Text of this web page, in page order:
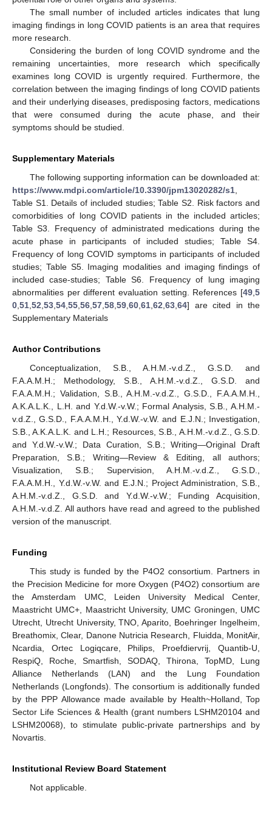
The small number of included articles indicates that lung
imaging findings in long COVID patients is an area that requires
more research.
Considering the burden of long COVID syndrome and the
remaining uncertainties, more research which specifically
examines long COVID is urgently required. Furthermore, the
correlation between the imaging findings of long COVID patients
and their underlying diseases, predisposing factors, medications
that were consumed during the acute phase, and their
symptoms should be studied.
Supplementary Materials
The following supporting information can be downloaded at:
https://www.mdpi.com/article/10.3390/jpm13020282/s1
Table S1. Details of included studies; Table S2. Risk factors and
comorbidities of long COVID patients in the included articles;
Table S3. Frequency of administrated medications during the
acute phase in participants of included studies; Table S4.
Frequency of long COVID symptoms in participants of included
studies; Table S5. Imaging modalities and imaging findings of
included case-studies; Table S6. Frequency of lung imaging
abnormalities per different evaluation setting. References [49 5
0 51 52 53 54 55 56 57 58 59 60 61 62 63 64] are cited in the
Supplementary Materials
Author Contributions
Conceptualization, S.B., A.H.M.-v.d.Z., G.S.D. and
F.A.A.M.H.; Methodology, S.B., A.H.M.-v.d.Z., G.S.D. and
F.A.A.M.H.; Validation, S.B., A.H.M.-v.d.Z., G.S.D., F.A.A.M.H.,
A.K.A.L.K., L.H. and Y.d.W.-v.W.; Formal Analysis, S.B., A.H.M.-
v.d.Z., G.S.D., F.A.A.M.H., Y.d.W.-v.W. and E.J.N.; Investigation,
S.B., A.K.A.L.K. and L.H.; Resources, S.B., A.H.M.-v.d.Z., G.S.D.
and Y.d.W.-v.W.; Data Curation, S.B.; Writing—Original Draft
Preparation, S.B.; Writing—Review & Editing, all authors;
Visualization, S.B.; Supervision, A.H.M.-v.d.Z., G.S.D.,
F.A.A.M.H., Y.d.W.-v.W. and E.J.N.; Project Administration, S.B.,
A.H.M.-v.d.Z., G.S.D. and Y.d.W.-v.W.; Funding Acquisition,
A.H.M.-v.d.Z. All authors have read and agreed to the published
version of the manuscript.
Funding
This study is funded by the P4O2 consortium. Partners in
the Precision Medicine for more Oxygen (P4O2) consortium are
the Amsterdam UMC, Leiden University Medical Center,
Maastricht UMC+, Maastricht University, UMC Groningen, UMC
Utrecht, Utrecht University, TNO, Aparito, Boehringer Ingelheim,
Breathomix, Clear, Danone Nutricia Research, Fluidda, MonitAir,
Ncardia, Ortec Logiqcare, Philips, Proefdiervrij, Quantib-U,
RespiQ, Roche, Smartfish, SODAQ, Thirona, TopMD, Lung
Alliance Netherlands (LAN) and the Lung Foundation
Netherlands (Longfonds). The consortium is additionally funded
by the PPP Allowance made available by Health~Holland, Top
Sector Life Sciences & Health (grant numbers LSHM20104 and
LSHM20068), to stimulate public-private partnerships and by
Novartis.
Institutional Review Board Statement
Not applicable.
10. May
11. May
12. May
13. May
14. May
15. May
16. May
17. May
18. May
20. May
21. May
22. May
23. May
24. May
25. May
26. May
27. May
28. May
30. May
31. May
1. Jun
2. Jun
3. Jun
4. Jun
5. Jun
6. Jun
7. Jun
9. Jun
10. Jun
11. Jun
12. Jun
13. Jun
14. Jun
15. Jun
16. Jun
17. Jun
19. Jun
20. Jun
21. Jun
22. Jun
23. Jun
24. Jun
25. Jun
26. Jun
27. Jun
29. Jun
30. Jun
1. Jul
2. Jul
3. Jul
4. Jul
5. Jul
6. Jul
7. Jul
9. Jul
10. Jul
11. Jul
12. Jul
13. Jul
14. Jul
15. Jul
16. Jul
17. Jul
19. Jul
20. Jul
21. Jul
22. Jul
23. Jul
24. Jul
25. Jul
26. Jul
27. Jul
29. Jul
30. Jul
31. Jul
1. Aug
2. Aug
3. Aug
4. Aug
5. Aug
6. Aug